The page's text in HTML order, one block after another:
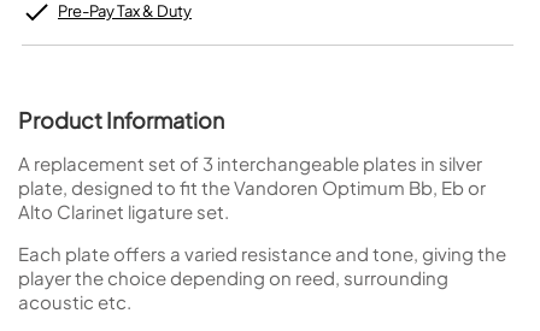
Pre-Pay Tax & Duty
Product Information
A replacement set of 3 interchangeable plates in silver
plate, designed to fit the Vandoren Optimum Bb, Eb or
Alto Clarinet ligature set.
Each plate offers a varied resistance and tone, giving the
player the choice depending on reed, surrounding
acoustic etc.